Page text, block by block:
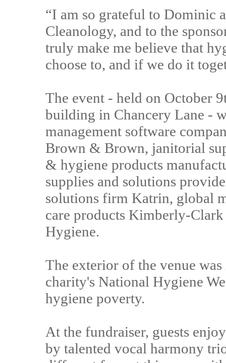
“I am so grateful to Dominic
Cleanology, and to the
truly make me believe that
choose to, and if we do it
The event - held on October
building in Chancery Lane -
management software
Brown & Brown, janitorial
& hygiene products
supplies and solutions
solutions firm Katrin, global
care products Kimberly-
Hygiene.
The exterior of the venue
charity's National Hygiene
hygiene poverty.
At the fundraiser, guests
by talented vocal harmony